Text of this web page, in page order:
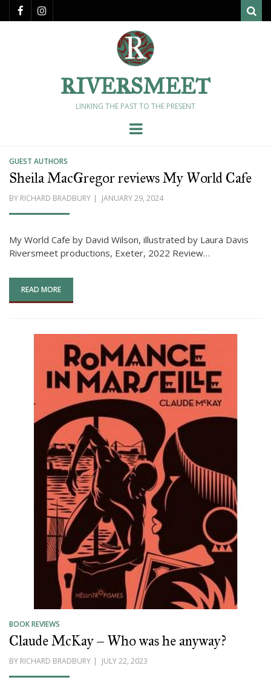
RIVERSMEET
LINKING THE PAST TO THE PRESENT
Menu
GUEST AUTHORS
Sheila MacGregor reviews My World Cafe
BY RICHARD BRADBURY
POSTED
JANUARY 29, 2024
My World Cafe by David Wilson, illustrated by Laura Davis
Riversmeet productions, Exeter, 2022 Review…
READ MORE
BOOK REVIEWS
Claude McKay – Who was he anyway?
BY RICHARD BRADBURY
POSTED
JULY 22, 2023